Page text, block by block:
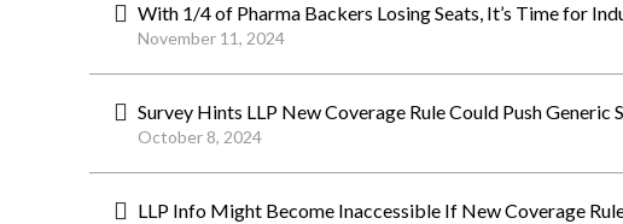
With 1/4 of Pharma Backers Losing Seats, It’s Time for
November 11, 2024
Survey Hints LLP New Coverage Rule Could Push
October 8, 2024
LLP Info Might Become Inaccessible If New Coverage